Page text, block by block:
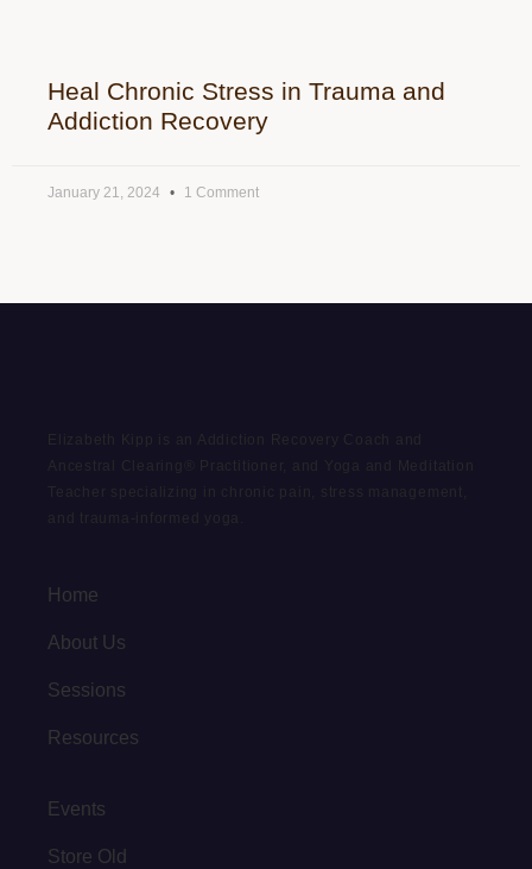
Heal Chronic Stress in Trauma and
Addiction Recovery
January 21, 2024 1 Comment
Elizabeth Kipp is an Addiction Recovery Coach and
Ancestral Clearing® Practitioner, and Yoga and Meditation
Teacher specializing in chronic pain, stress management,
and trauma-informed yoga.
Home
About Us
Sessions
Resources
Events
Store Old